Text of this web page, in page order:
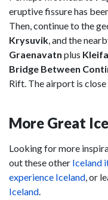
eruptive fissure has
Then, continue to the
Krysuvik , and the
Graenavatn plus
Bridge Between
Rift. The airport is close
More Great
Looking for more
out these other Iceland
experience Iceland , or
Iceland